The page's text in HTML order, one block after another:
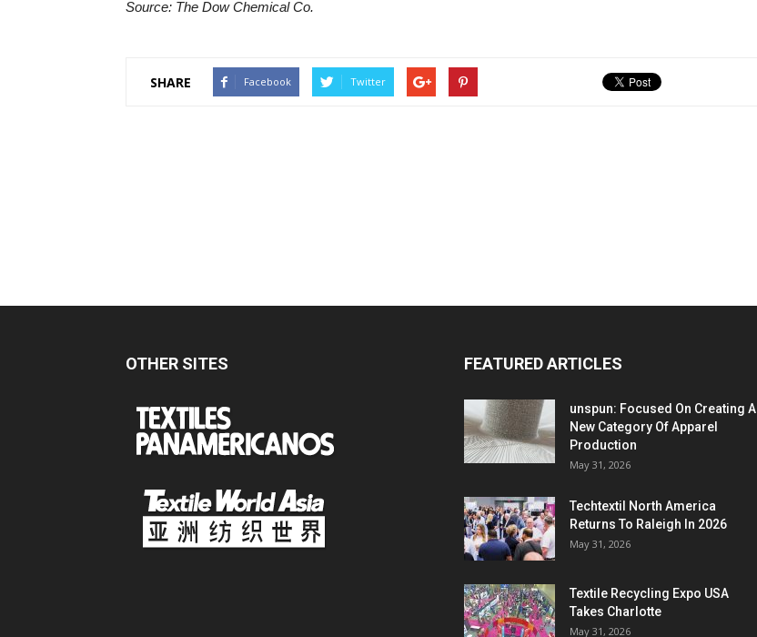
Source: The Dow Chemical Co.
SHARE Facebook Twitter
OTHER SITES FEATURED ARTICLES
unspun: Focused On Creating A
New Category Of Apparel
Production
May 31, 2026
Techtextil North America
Returns To Raleigh In 2026
May 31, 2026
Textile Recycling Expo USA
Takes Charlotte
May 31, 2026